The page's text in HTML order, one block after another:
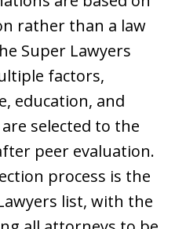
rather than a law
Super Lawyers
factors,
education, and
selected to the
peer evaluation.
process is the
list, with the